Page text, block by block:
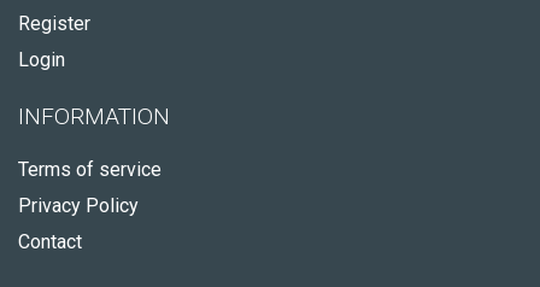
Register
Login
INFORMATION
Terms of service
Privacy Policy
Contact